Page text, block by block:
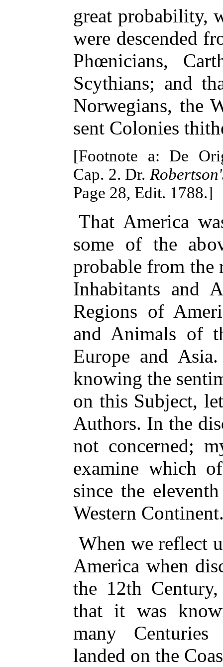
great probability,
were descended
Phœnicians,
Scythians; and
Norwegians, the
sent Colonies
[Footnote a: De
Cap. 2. Dr.
Page 28, Edit. 1788.]
That America
some of the
probable from the
Inhabitants and
Regions of
and Animals of
Europe and
knowing the
on this Subject,
Authors. In the
not concerned;
examine which
since the
Western
When we reflect
America when
the 12th
that it was
many
landed on the